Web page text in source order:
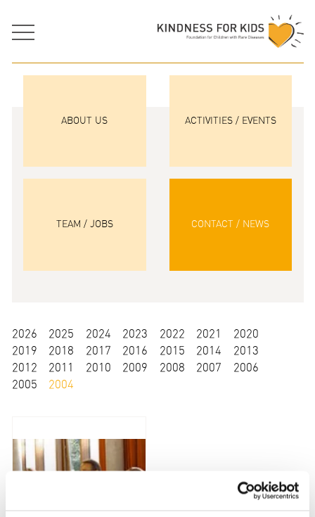
ABOUT US ACTIVITIES / EVENTS
TEAM / JOBS CONTACT / NEWS
2026 2025 2024 2023 2022 2021
2020
2019
2018 2017 2016 2015 2014
2013
2012
2011 2010 2009 2008 2007
2006
2005
2004